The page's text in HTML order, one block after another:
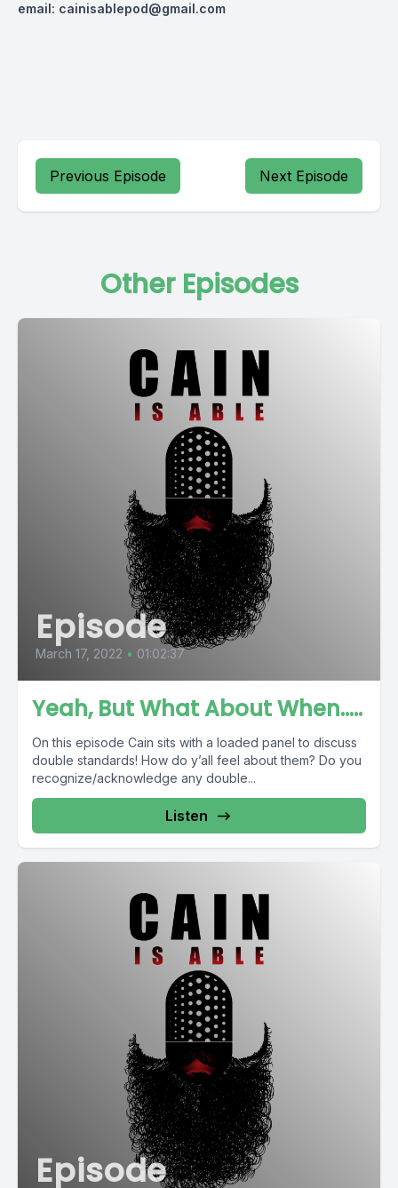
email: cainisablepod@gmail.com
Previous Episode Next Episode
Other Episodes
Episode
March 17, 2022 • 01:02:37
Yeah, But What About When.....
On this episode Cain sits with a loaded panel to discuss
double standards! How do y’all feel about them? Do you
recognize/acknowledge any double...
Listen
Episode